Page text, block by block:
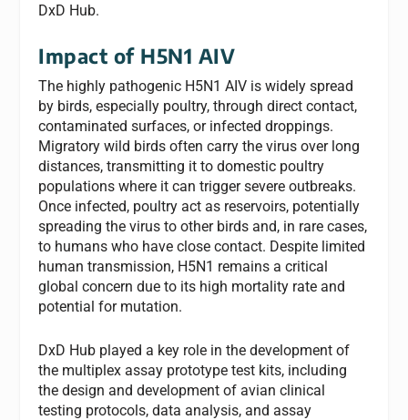
DxD Hub.
Impact of H5N1 AIV
The highly pathogenic H5N1 AIV is widely spread
by birds, especially poultry, through direct contact,
contaminated surfaces, or infected droppings.
Migratory wild birds often carry the virus over long
distances, transmitting it to domestic poultry
populations where it can trigger severe outbreaks.
Once infected, poultry act as reservoirs, potentially
spreading the virus to other birds and, in rare cases,
to humans who have close contact. Despite limited
human transmission, H5N1 remains a critical
global concern due to its high mortality rate and
potential for mutation.
DxD Hub played a key role in the development of
the multiplex assay prototype test kits, including
the design and development of avian clinical
testing protocols, data analysis, and assay